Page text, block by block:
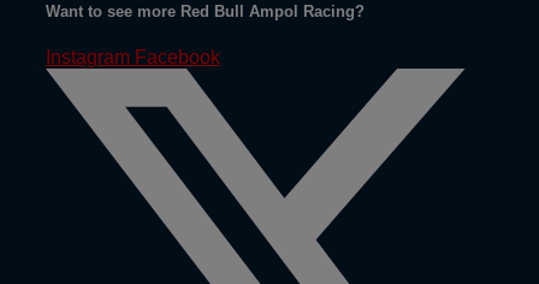
Want to see more Red Bull Ampol Racing?
Instagram Facebook